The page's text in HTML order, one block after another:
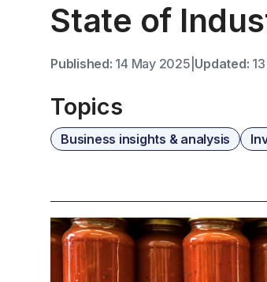
State of
Published: 14 May 2025 Updated:
Topics
Business insights & analysis